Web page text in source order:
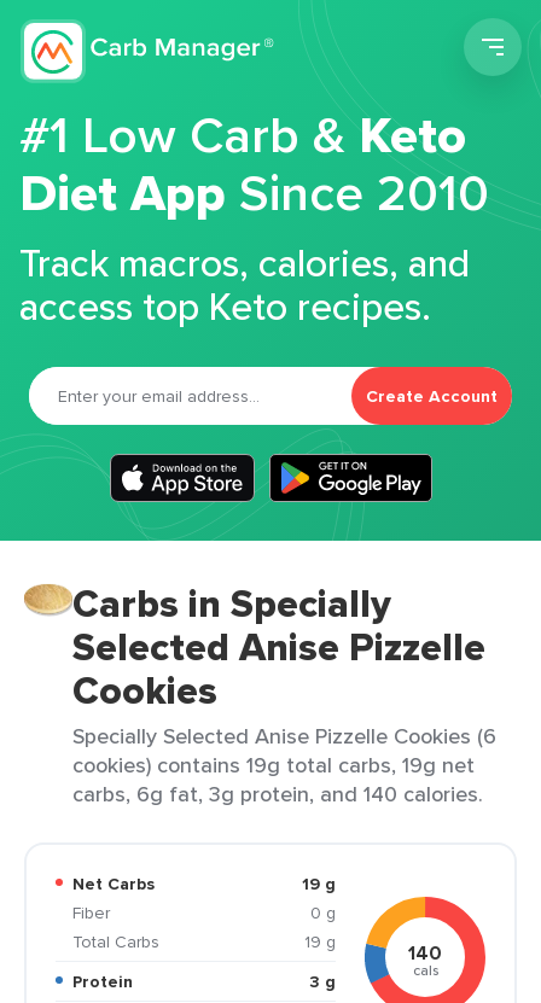
#1 Low Carb &Keto
Diet App Since 2010
Track macros, calories, and
access top Keto recipes.
Create Account
Carbs in Specially
Selected Anise Pizzelle
Cookies
Specially Selected Anise Pizzelle Cookies (6
cookies) contains 19g total carbs, 19g net
carbs, 6g fat, 3g protein, and 140 calories.
Net Carbs
19 g
Fiber
0 g
Total Carbs
19 g
Protein
3 g
140
cals